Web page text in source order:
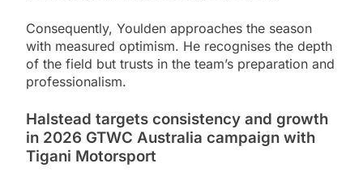
Consequently, Youlden approaches the season
with measured optimism. He recognises the depth
of the field but trusts in the team’s preparation and
professionalism.
Halstead targets consistency and growth
in 2026 GTWC Australia campaign with
Tigani Motorsport